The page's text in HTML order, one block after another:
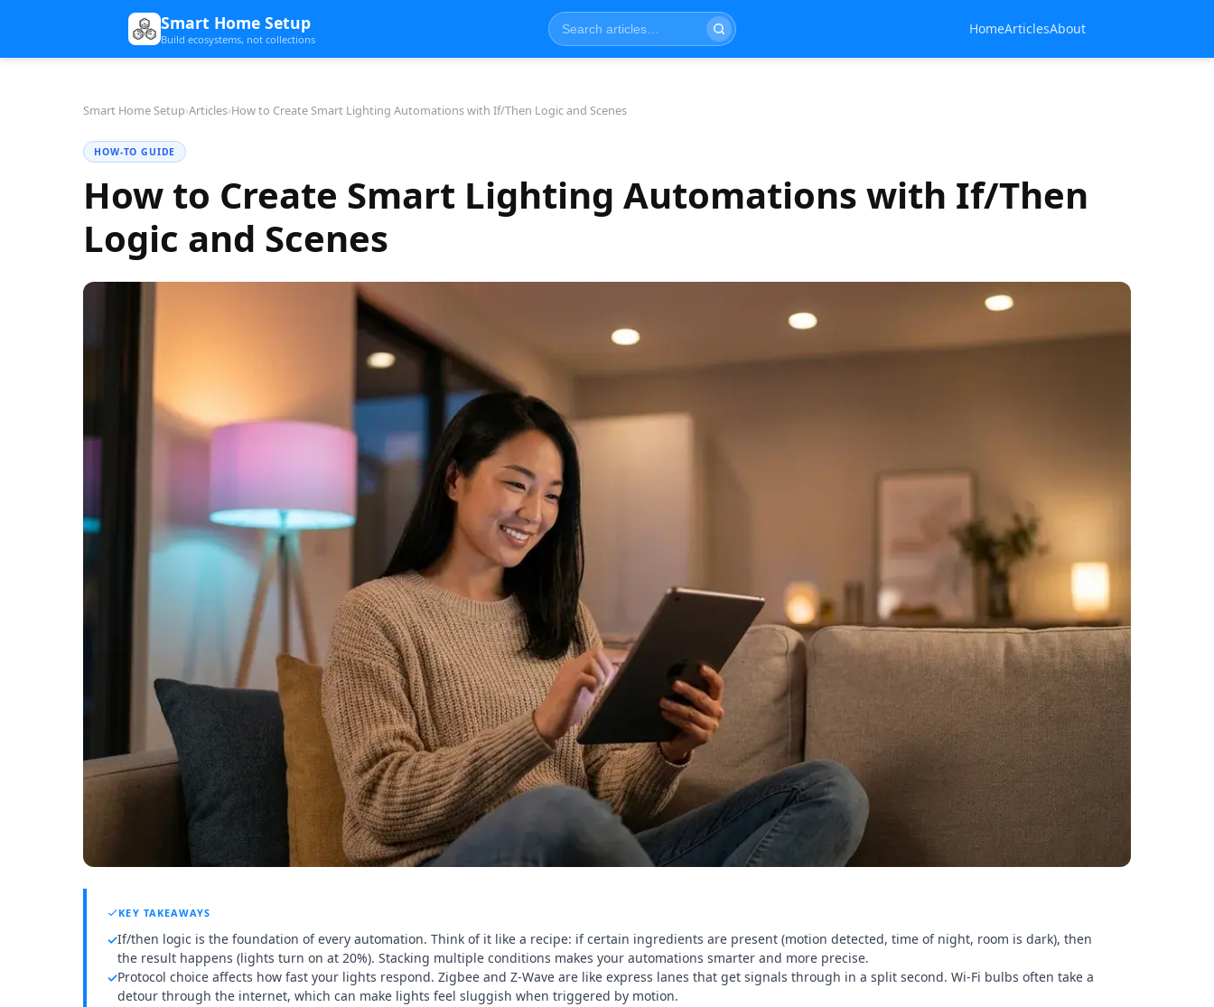
Smart Home Setup
Build ecosystems, not collections
HomeArticlesAbout
Smart Home Setup›Articles›How to Create Smart Lighting Automations with If/Then Logic and Scenes
HOW-TO GUIDE
How to Create Smart Lighting Automations with If/Then
Logic and Scenes
KEY TAKEAWAYS
✓If/then logic is the foundation of every automation. Think of it like a recipe: if certain ingredients are present (motion detected, time of night, room is dark), then
the result happens (lights turn on at 20%). Stacking multiple conditions makes your automations smarter and more precise.
✓Protocol choice affects how fast your lights respond. Zigbee and Z-Wave are like express lanes that get signals through in a split second. Wi-Fi bulbs often take a
detour through the internet, which can make lights feel sluggish when triggered by motion.